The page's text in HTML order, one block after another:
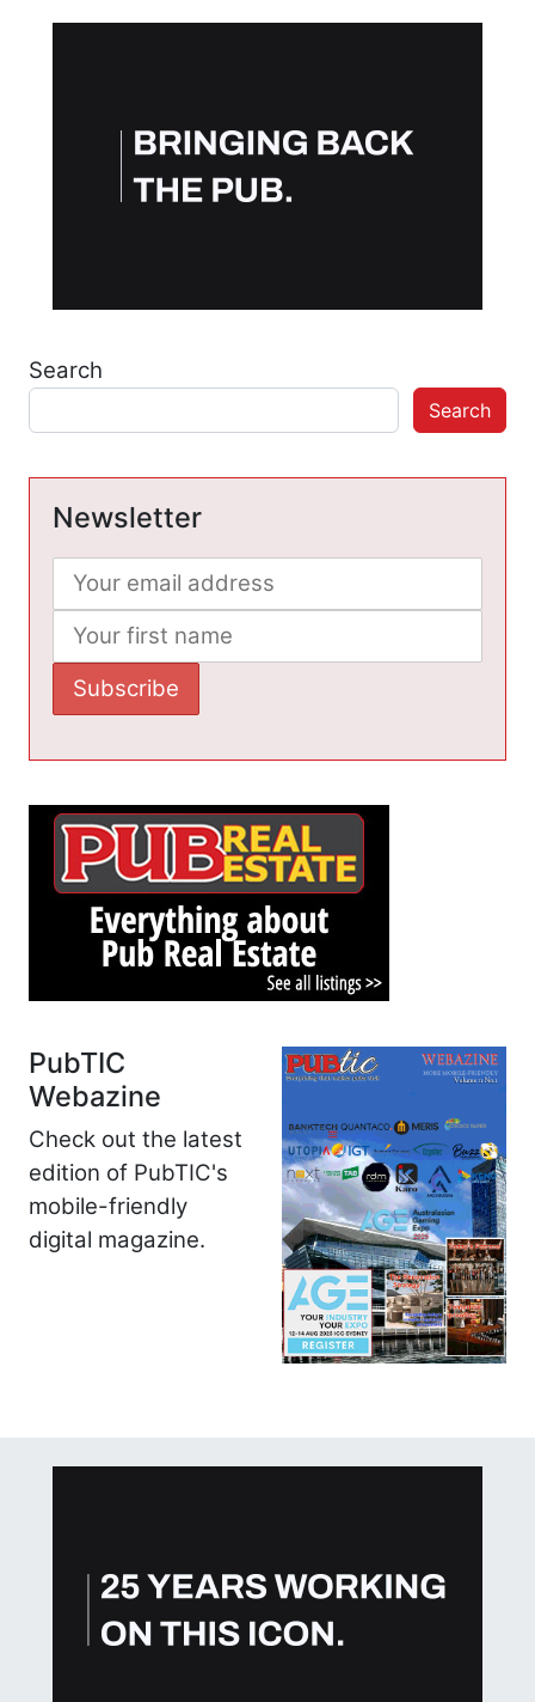
Search
Search
Newsletter
PubTIC
Webazine
Check out the latest
edition of PubTIC's
mobile-friendly
digital magazine.